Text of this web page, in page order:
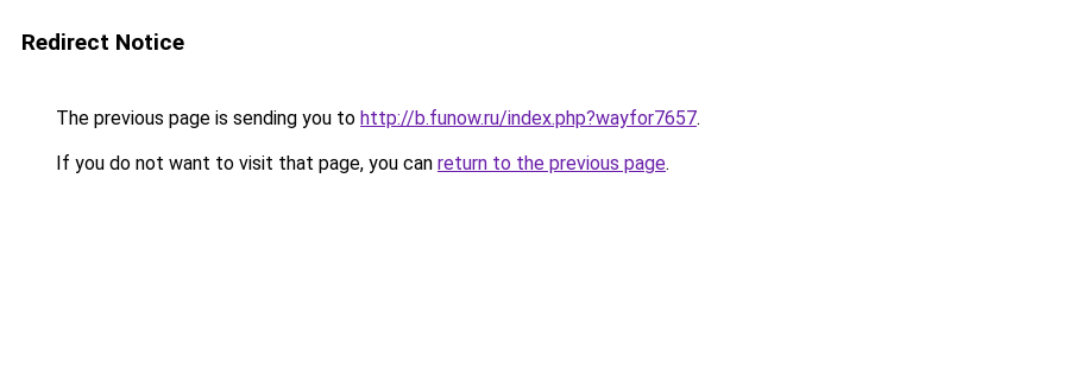
Redirect Notice
The previous page is sending you to http://b.funow.ru/index.php?wayfor7657.
If you do not want to visit that page, you can return to the previous page.